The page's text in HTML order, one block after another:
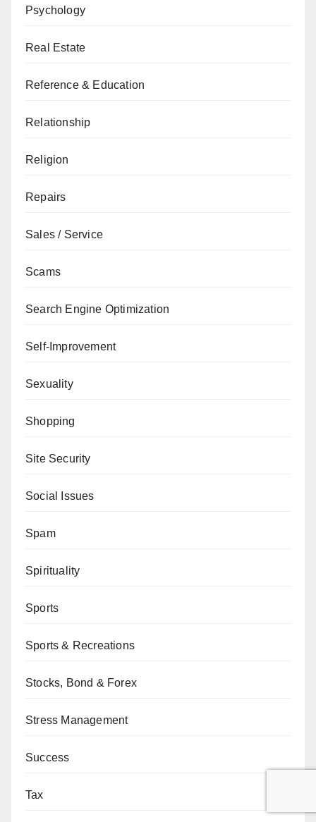
Psychology
Real Estate
Reference & Education
Relationship
Religion
Repairs
Sales / Service
Scams
Search Engine Optimization
Self-Improvement
Sexuality
Shopping
Site Security
Social Issues
Spam
Spirituality
Sports
Sports & Recreations
Stocks, Bond & Forex
Stress Management
Success
Tax